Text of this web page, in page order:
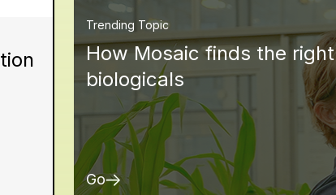
Trending Topic
How Mosaic finds the right
biologicals
Go